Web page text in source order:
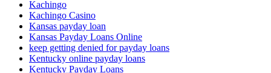
Kachingo
Kachingo Casino
Kansas payday loan
Kansas Payday Loans Online
keep getting denied for payday loans
Kentucky online payday loans
Kentucky Payday Loans